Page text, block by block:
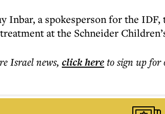
Inbar, a spokesperson for the
at the Schneider
Israel news, click hereto sign up for